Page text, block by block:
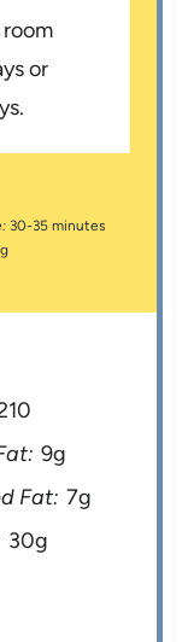
or
30-35 minutes
9g
Fat: 7g
30g